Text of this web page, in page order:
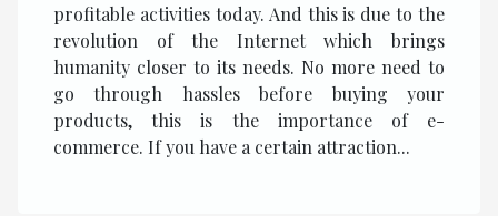
profitable activities today. And this is due to the
revolution of the Internet which brings
humanity closer to its needs. No more need to
go through hassles before buying your
products, this is the importance of e-
commerce. If you have a certain attraction...